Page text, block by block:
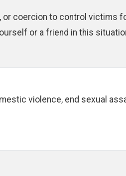
coercion to control victims
or a friend in this
violence, end sexual